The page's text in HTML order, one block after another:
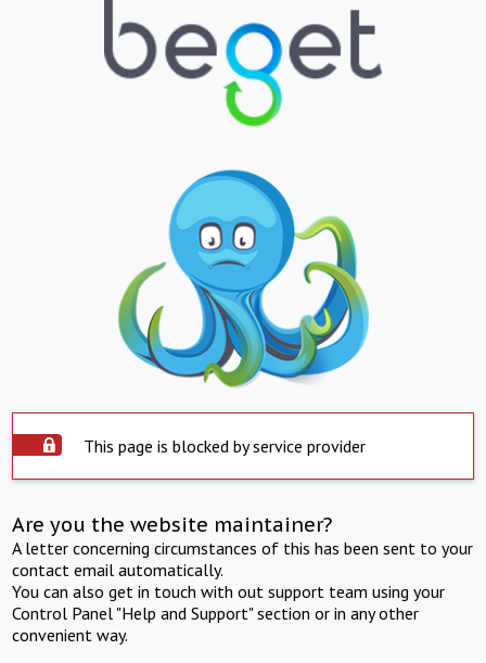
This page is blocked by service provider
Are you the website maintainer?
A letter concerning circumstances of this has been sent to your
contact email automatically.
You can also get in touch with out support team using your
Control Panel "Help and Support" section or in any other
convenient way.